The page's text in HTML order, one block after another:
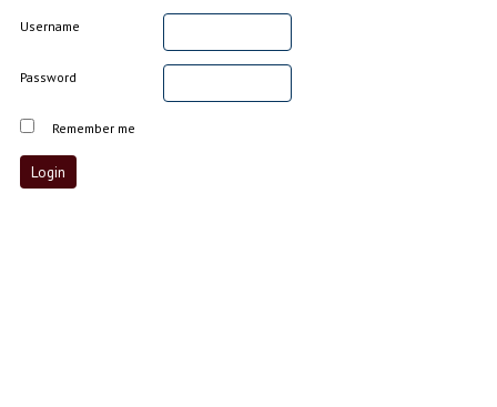
Username
Password
Remember me